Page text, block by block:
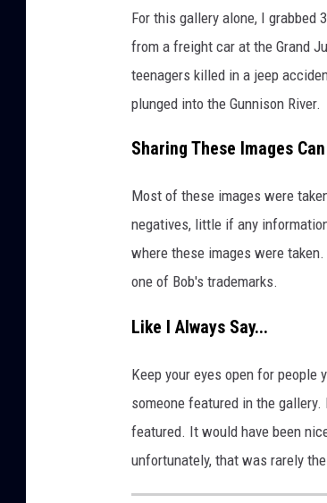
For this gallery alone, I grabbed
from a freight car at the Grand
teenagers killed in a jeep
plunged into the Gunnison River.
Sharing These Images
Most of these images were
negatives, little if any
where these images were
one of Bob's trademarks.
Like I Always Say...
Keep your eyes open for
someone featured in the
featured. It would have been
unfortunately, that was rarely